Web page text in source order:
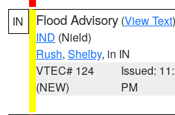
IN Flood Advisory (View Text
IND (Nield)
Rush, Shelby, in IN
VTEC# 124
(NEW)
Issued:
PM